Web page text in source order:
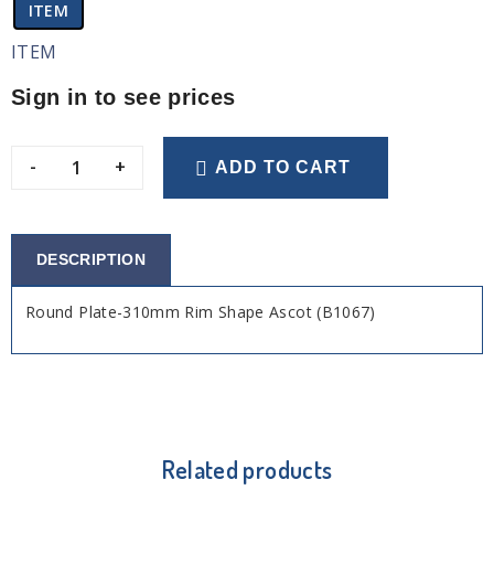
ITEM
ITEM
Sign in to see prices
- + ADD TO CART
DESCRIPTION
Round Plate-310mm Rim Shape Ascot (B1067)
Related products